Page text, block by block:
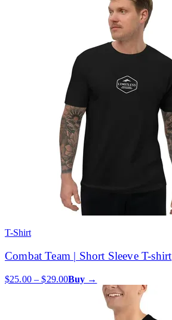
T-Shirt
Combat Team | Short Sleeve T-shirt
$25.00 – $29.00Buy →